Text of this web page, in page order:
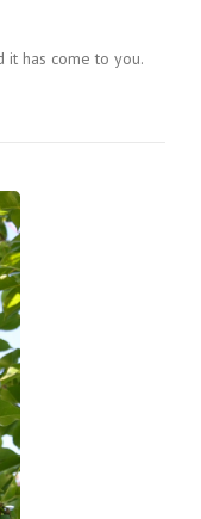
it has come to you.